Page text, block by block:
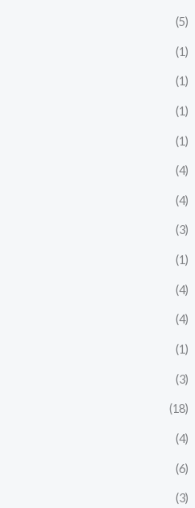
(5)
(1)
(1)
(1)
(1)
(4)
(4)
(3)
(1)
(4)
(4)
(1)
(3)
(18)
(4)
(6)
(3)